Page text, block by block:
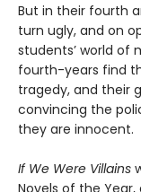
But in their fourth
turn ugly, and on
students’ world of
fourth-years find
tragedy, and their
convincing the
they are innocent.
If We Were Villains
Novels of the Year,